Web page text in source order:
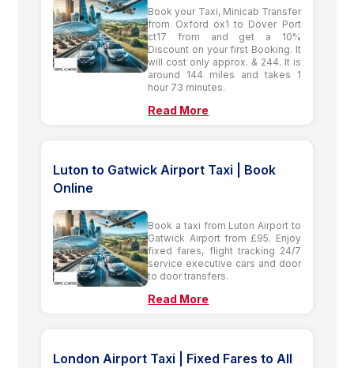
Book your Taxi, Minicab Transfer
from Oxford ox1 to Dover Port
ct17 from and get a 10%
Discount on your first Booking. It
will cost only approx. & 244. It is
around 144 miles and takes 1
hour 73 minutes.
Read More
Luton to Gatwick Airport Taxi | Book
Online
Book a taxi from Luton Airport to
Gatwick Airport from £95. Enjoy
fixed fares, flight tracking 24/7
service executive cars and door
to door transfers.
Read More
London Airport Taxi | Fixed Fares to All